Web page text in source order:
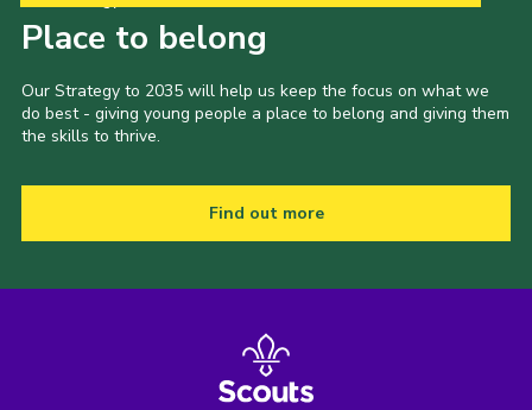
Place to belong
Our Strategy to 2035 will help us keep the focus on what we
do best - giving young people a place to belong and giving them
the skills to thrive.
Find out more